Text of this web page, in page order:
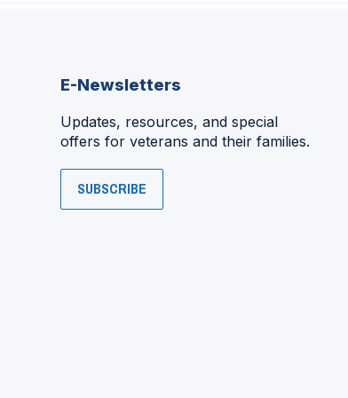
E-Newsletters
Updates, resources, and special
offers for veterans and their families.
SUBSCRIBE